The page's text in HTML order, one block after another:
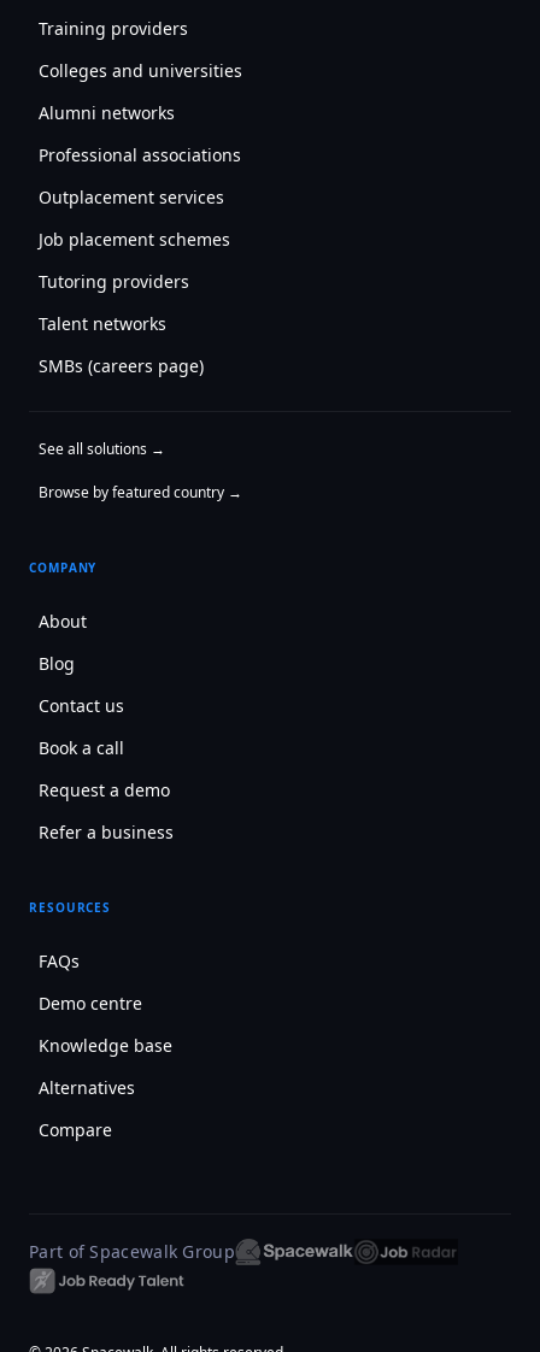
Training providers
Colleges and universities
Alumni networks
Professional associations
Outplacement services
Job placement schemes
Tutoring providers
Talent networks
SMBs (careers page)
See all solutions →
Browse by featured country →
COMPANY
About
Blog
Contact us
Book a call
Request a demo
Refer a business
RESOURCES
FAQs
Demo centre
Knowledge base
Alternatives
Compare
Part of Spacewalk Group